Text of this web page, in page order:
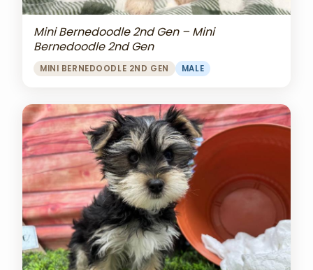
Mini Bernedoodle 2nd Gen – Mini
Bernedoodle 2nd Gen
MINI BERNEDOODLE 2ND GEN MALE